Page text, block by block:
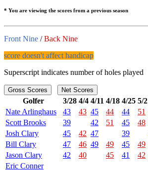
* You are viewing the scores from a previous season
Front Nine /Back Nine
score doesn't affect handicap
Superscript indicates number of holes played
Gross Scores Net Scores
Golfer 3/28 4/4 4/11 4/18 4/25 5/2
Nate Arlinghaus
43 43 45 44 44 51
Scott Brooks
39 42 51 45 48
Josh Clary
45 42 47 39
Bill Clary
47 46 49 49 45 49
Jason Clary
42 40 45 41 42
Eric Conner